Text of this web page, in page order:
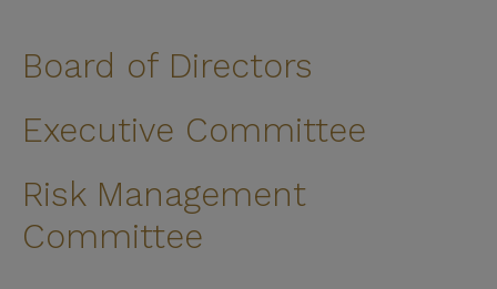
Board of Directors
Executive Committee
Risk Management
Committee